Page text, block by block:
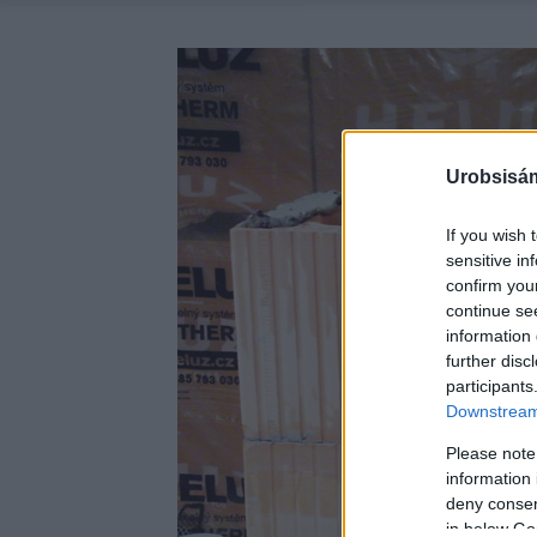
If you wish
sensitive
confirm
continue
information
further
Please
information
deny
in below